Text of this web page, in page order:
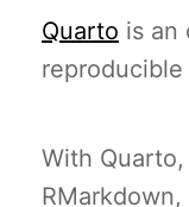
Quarto is an
reproducible
With